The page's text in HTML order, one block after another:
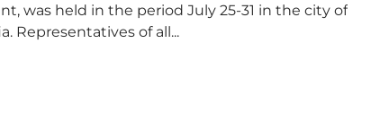
was held in the period July 25-31 in the city of
Representatives of all...